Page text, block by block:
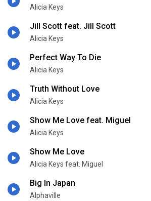
Alicia Keys
Jill Scott feat. Jill Scott
Alicia Keys
Perfect Way To Die
Alicia Keys
Truth Without Love
Alicia Keys
Show Me Love feat. Miguel
Alicia Keys
Show Me Love
Alicia Keys feat. Miguel
Big In Japan
Alphaville